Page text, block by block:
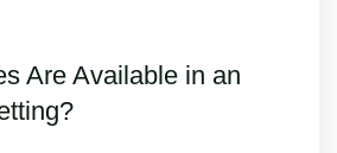
Are Available in an